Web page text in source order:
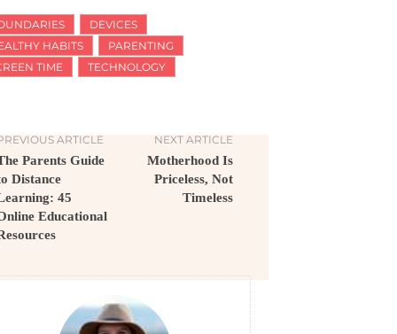
DEVICES
HABITS
PARENTING
TIME
TECHNOLOGY
ARTICLE
Parents Guide
Distance
45
Educational
NEXT ARTICLE
Motherhood Is
Priceless, Not
Timeless